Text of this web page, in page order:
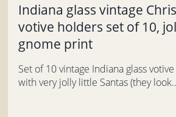
Indiana glass vintage
votive holders set of 10,
gnome print
Set of 10 vintage Indiana glass
with very jolly little Santas (they